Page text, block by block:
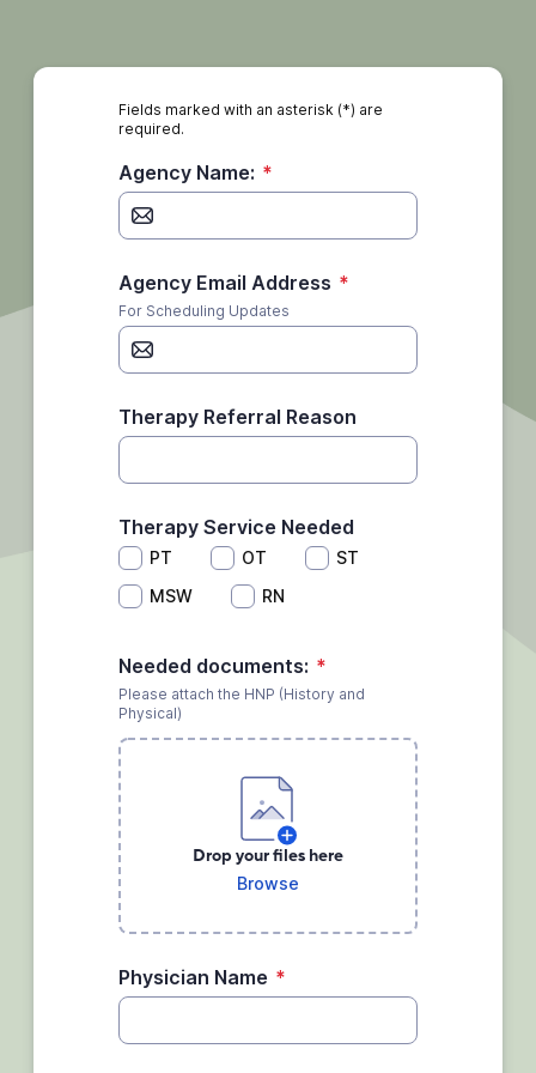
Fields marked with an asterisk (*) are
required.
Agency Name: *
Agency Email Address *
For Scheduling Updates
Therapy Referral Reason
Therapy Service Needed
PT OT
ST
MSW
RN
Needed documents: *
Please attach the HNP (History and
Physical)
Drop your files here
Browse
Physician Name *